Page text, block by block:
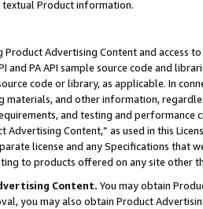
textual Product information.
Advertising Content and access
and PA API sample source code and
code or library, as applicable. In
materials, and other information,
and testing and
Advertising Content,” as used in this
license and any Specifications that
to products offered on any site other
Content. You may obtain
you may also obtain Product